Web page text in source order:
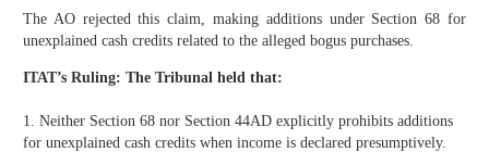
The AO rejected this claim, making additions under Section 68 for
unexplained cash credits related to the alleged bogus purchases.
ITAT’s Ruling: The Tribunal held that:
1. Neither Section 68 nor Section 44AD explicitly prohibits additions
for unexplained cash credits when income is declared presumptively.